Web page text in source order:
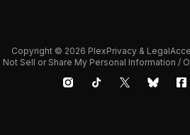
Copyright © 2026 PlexPrivacy & Legal
Not Sell or Share My Personal Information /